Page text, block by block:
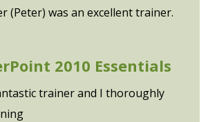
(Peter) was an excellent trainer.
2010 Essentials
trainer and I thoroughly